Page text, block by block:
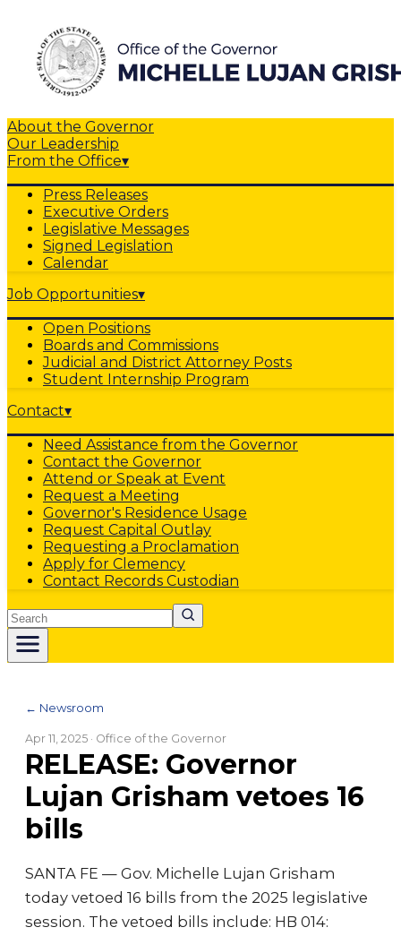
About the Governor
Our Leadership
From the Office▾
Press Releases
Executive Orders
Legislative Messages
Signed Legislation
Calendar
Job Opportunities▾
Open Positions
Boards and Commissions
Judicial and District Attorney Posts
Student Internship Program
Contact▾
Need Assistance from the Governor
Contact the Governor
Attend or Speak at Event
Request a Meeting
Governor's Residence Usage
Request Capital Outlay
Requesting a Proclamation
Apply for Clemency
Contact Records Custodian
Search
← Newsroom
Apr 11, 2025 · Office of the Governor
RELEASE: Governor
Lujan Grisham vetoes 16
bills
SANTA FE — Gov. Michelle Lujan Grisham
today vetoed 16 bills from the 2025 legislative
session. The vetoed bills include: HB 014: